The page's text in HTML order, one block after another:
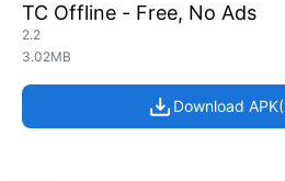
TC Offline - Free, No Ads
2.2
3.02MB
Download